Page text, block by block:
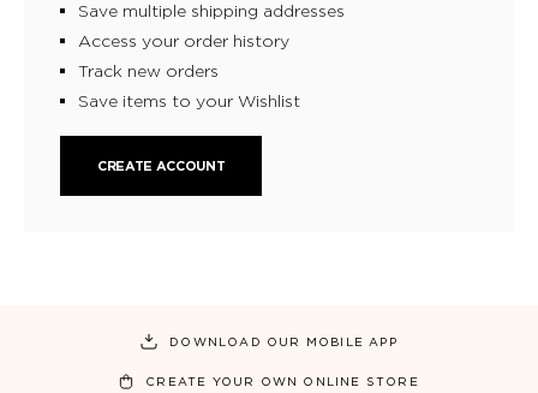
Save multiple shipping addresses
Access your order history
Track new orders
Save items to your Wishlist
CREATE ACCOUNT
DOWNLOAD OUR MOBILE APP
CREATE YOUR OWN ONLINE STORE